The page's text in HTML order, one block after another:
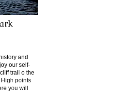
and
our self-
trail o the
points
you will